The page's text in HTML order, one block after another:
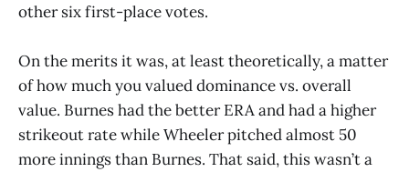
other six first-place votes.
On the merits it was, at least theoretically, a matter
of how much you valued dominance vs. overall
value. Burnes had the better ERA and had a higher
strikeout rate while Wheeler pitched almost 50
more innings than Burnes. That said, this wasn’t a